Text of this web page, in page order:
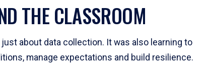
THE CLASSROOM
just about data collection. It was also learning to
manage expectations and build resilience.